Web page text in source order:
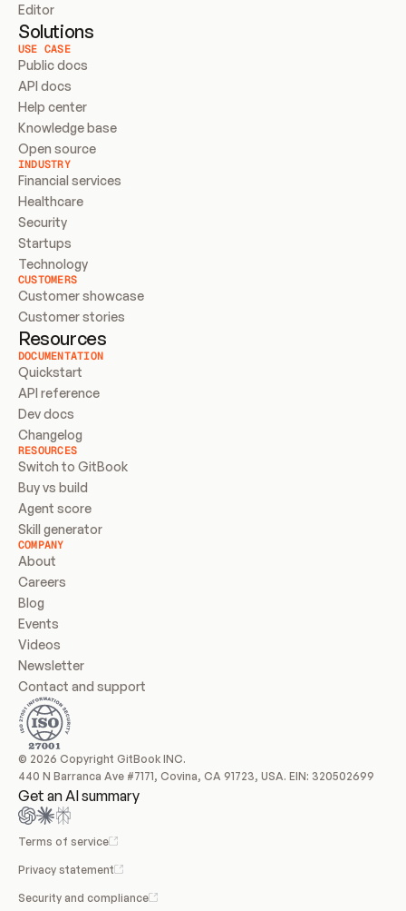
Editor
Solutions
USE CASE
Public docs
API docs
Help center
Knowledge base
Open source
INDUSTRY
Financial services
Healthcare
Security
Startups
Technology
CUSTOMERS
Customer showcase
Customer stories
Resources
DOCUMENTATION
Quickstart
API reference
Dev docs
Changelog
RESOURCES
Switch to GitBook
Buy vs build
Agent score
Skill generator
COMPANY
About
Careers
Blog
Events
Videos
Newsletter
Contact and support
© 2026 Copyright GitBook INC.
440 N Barranca Ave #7171, Covina, CA 91723, USA. EIN: 320502699
Get an AI summary
Terms of service
Privacy statement
Security and compliance